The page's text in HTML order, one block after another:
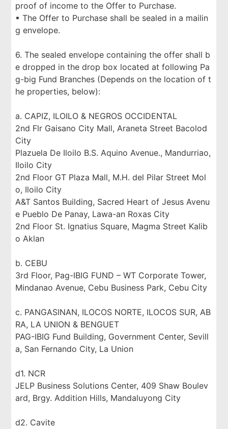
proof of income to the Offer to Purchase.
▪ The Offer to Purchase shall be sealed in a mailin
g envelope.
6. The sealed envelope containing the offer shall b
e dropped in the drop box located at following Pa
g-big Fund Branches (Depends on the location of t
he properties, below):
a. CAPIZ, ILOILO & NEGROS OCCIDENTAL
2nd Flr Gaisano City Mall, Araneta Street Bacolod
City
Plazuela De Iloilo B.S. Aquino Avenue., Mandurriao,
Iloilo City
2nd Floor GT Plaza Mall, M.H. del Pilar Street Mol
o, Iloilo City
A&T Santos Building, Sacred Heart of Jesus Avenu
e Pueblo De Panay, Lawa-an Roxas City
2nd Floor St. Ignatius Square, Magma Street Kalib
o Aklan
b. CEBU
3rd Floor, Pag-IBIG FUND – WT Corporate Tower,
Mindanao Avenue, Cebu Business Park, Cebu City
c. PANGASINAN, ILOCOS NORTE, ILOCOS SUR, AB
RA, LA UNION & BENGUET
PAG-IBIG Fund Building, Government Center, Sevill
a, San Fernando City, La Union
d1. NCR
JELP Business Solutions Center, 409 Shaw Boulev
ard, Brgy. Addition Hills, Mandaluyong City
d2. Cavite